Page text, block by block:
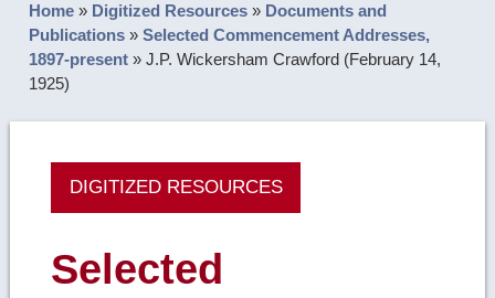
Home » Digitized Resources » Documents and
Publications »Selected Commencement Addresses,
1897-present »J.P. Wickersham Crawford (February 14,
1925)
DIGITIZED RESOURCES
Selected